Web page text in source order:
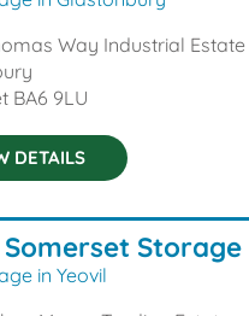
Way Industrial Estate
BA6 9LU
DETAILS
Storage
in Yeovil